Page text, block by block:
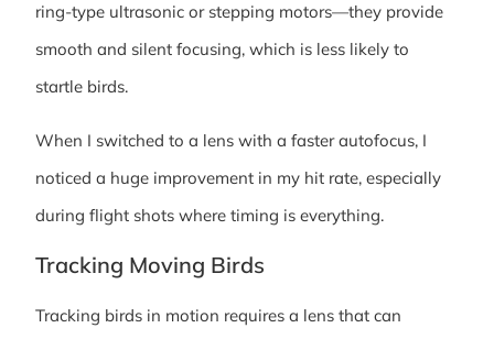
ring-type ultrasonic or stepping motors—they provide
smooth and silent focusing, which is less likely to
startle birds.
When I switched to a lens with a faster autofocus, I
noticed a huge improvement in my hit rate, especially
during flight shots where timing is everything.
Tracking Moving Birds
Tracking birds in motion requires a lens that can